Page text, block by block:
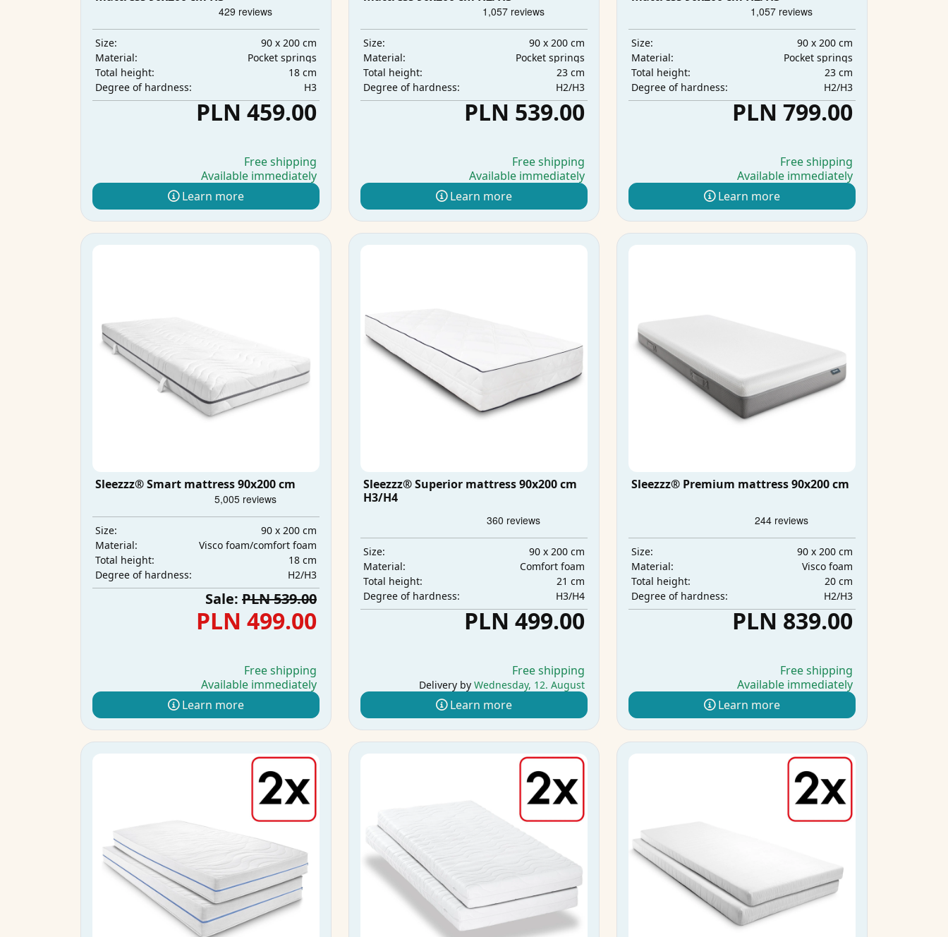
Size:
90 x 200 cm
Material:
Pocket springs
Total height:
18 cm
Degree of hardness:
H3
PLN 459.00
Free shipping
Available immediately
Learn more
Size:
90 x 200 cm
Material:
Pocket springs
Total height:
23 cm
Degree of hardness:
H2/H3
PLN 539.00
Free shipping
Available immediately
Learn more
Size:
90 x 200 cm
Material:
Pocket springs
Total height:
23 cm
Degree of hardness:
H2/H3
PLN 799.00
Free shipping
Available immediately
Learn more
Sleezzz® Smart mattress 90x200 cm
Size:
90 x 200 cm
Material:
Visco foam/comfort foam
Total height:
18 cm
Degree of hardness:
H2/H3
Sale: PLN 539.00
PLN 499.00
Free shipping
Available immediately
Learn more
Sleezzz® Superior mattress 90x200 cm
H3/H4
Size:
90 x 200 cm
Material:
Comfort foam
Total height:
21 cm
Degree of hardness:
H3/H4
PLN 499.00
Free shipping
Delivery by Wednesday, 12. August
Learn more
Sleezzz® Premium mattress 90x200 cm
Size:
90 x 200 cm
Material:
Visco foam
Total height:
20 cm
Degree of hardness:
H2/H3
PLN 839.00
Free shipping
Available immediately
Learn more